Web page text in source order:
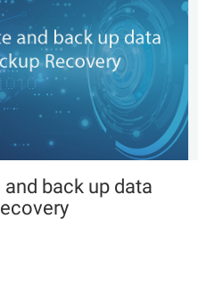
back up data